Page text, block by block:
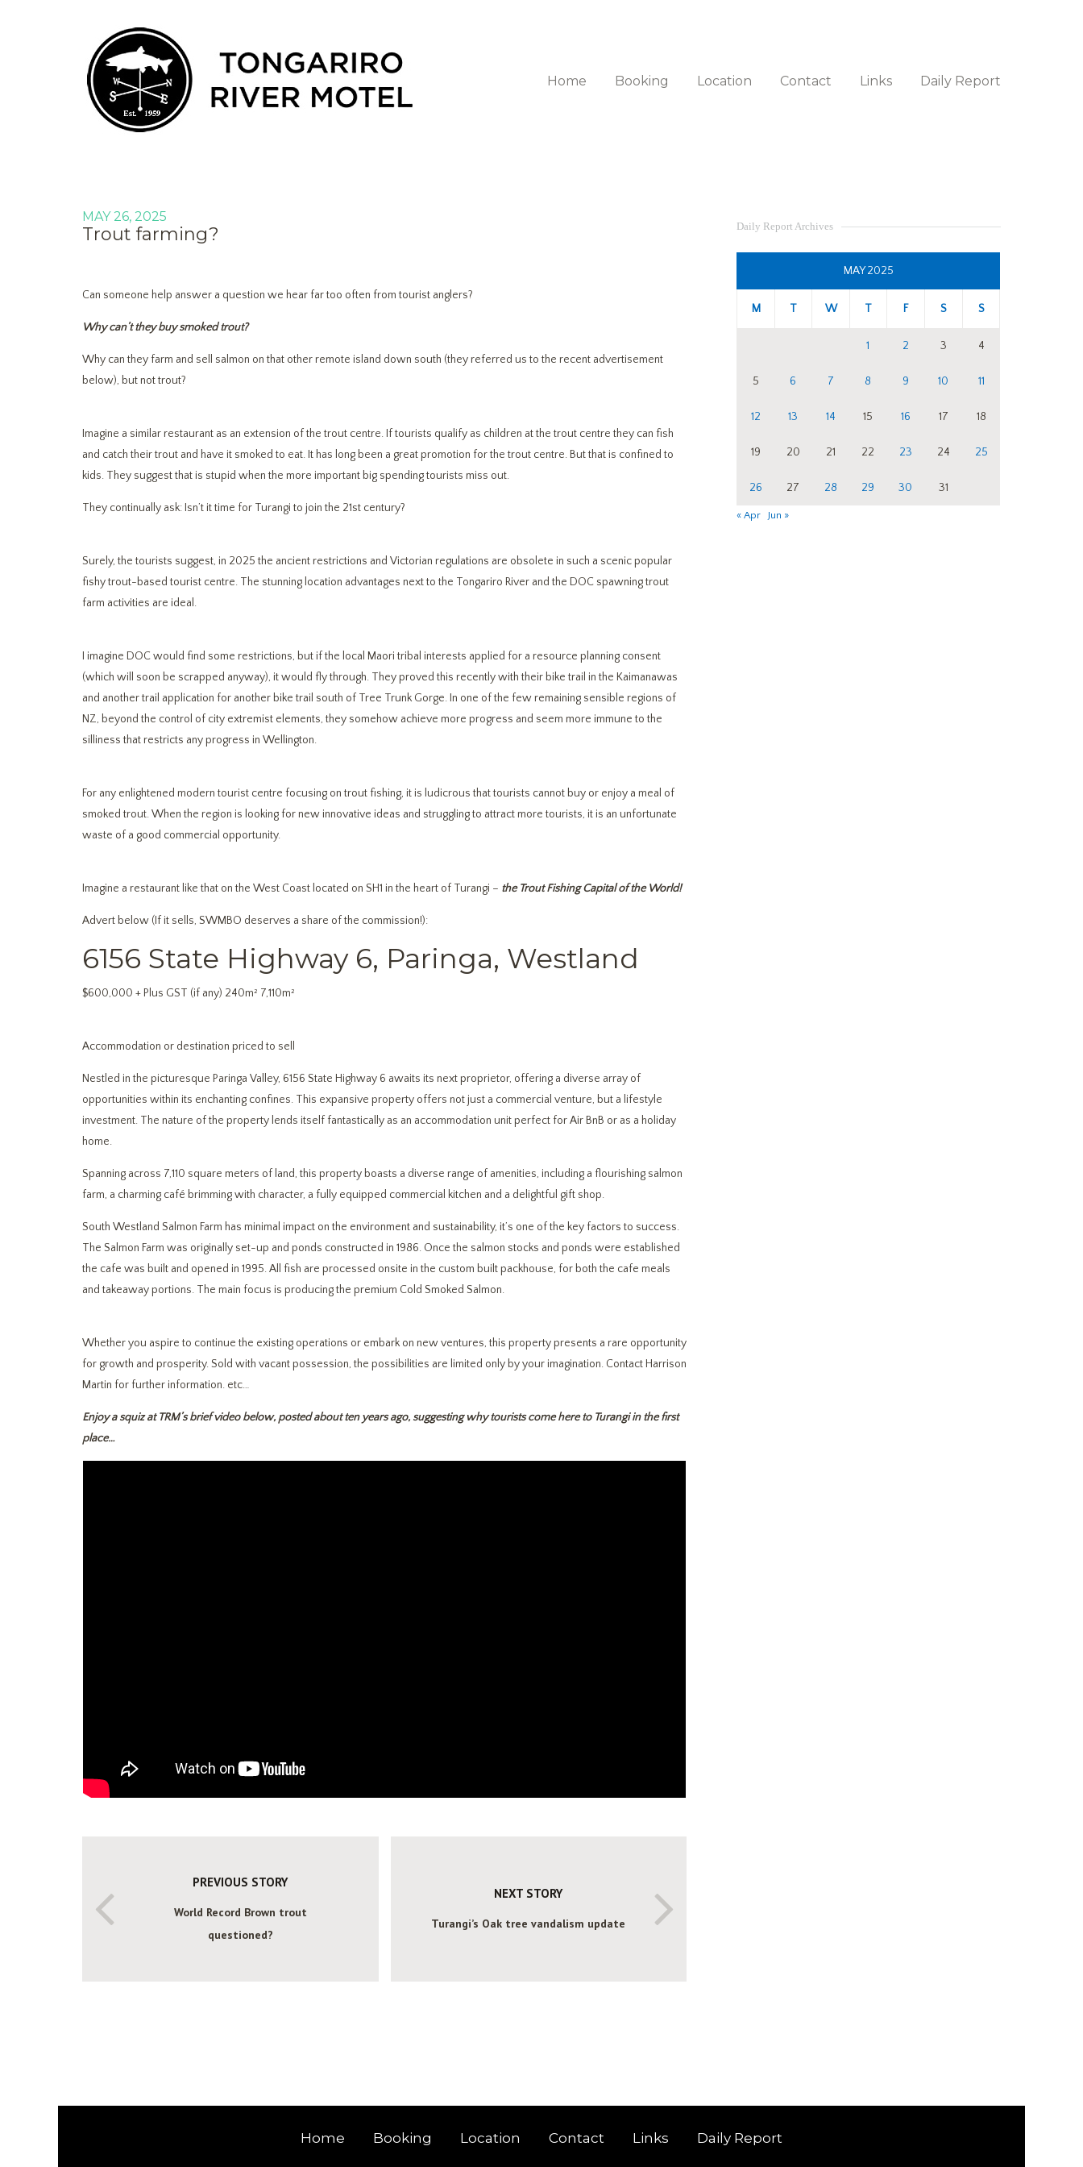
Home Booking Location Contact Links Daily Report
MAY 26, 2025
Trout farming?
Can someone help answer a question we hear far too often from tourist anglers?
Why can’t they buy smoked trout?
Why can they farm and sell salmon on that other remote island down south (they referred us to the recent advertisement
below), but not trout?
Imagine a similar restaurant as an extension of the trout centre. If tourists qualify as children at the trout centre they can fish
and catch their trout and have it smoked to eat. It has long been a great promotion for the trout centre. But that is confined to
kids. They suggest that is stupid when the more important big spending tourists miss out.
They continually ask: Isn’t it time for Turangi to join the 21st century?
Surely, the tourists suggest, in 2025 the ancient restrictions and Victorian regulations are obsolete in such a scenic popular
fishy trout-based tourist centre. The stunning location advantages next to the Tongariro River and the DOC spawning trout
farm activities are ideal.
I imagine DOC would find some restrictions, but if the local Maori tribal interests applied for a resource planning consent
(which will soon be scrapped anyway), it would fly through. They proved this recently with their bike trail in the Kaimanawas
and another trail application for another bike trail south of Tree Trunk Gorge. In one of the few remaining sensible regions of
NZ, beyond the control of city extremist elements, they somehow achieve more progress and seem more immune to the
silliness that restricts any progress in Wellington.
For any enlightened modern tourist centre focusing on trout fishing, it is ludicrous that tourists cannot buy or enjoy a meal of
smoked trout. When the region is looking for new innovative ideas and struggling to attract more tourists, it is an unfortunate
waste of a good commercial opportunity.
Imagine a restaurant like that on the West Coast located on SH1 in the heart of Turangi – the Trout Fishing Capital of the World!
Advert below (If it sells, SWMBO deserves a share of the commission!):
6156 State Highway 6, Paringa, Westland
$600,000 + Plus GST (if any) 240m² 7,110m²
Accommodation or destination priced to sell
Nestled in the picturesque Paringa Valley, 6156 State Highway 6 awaits its next proprietor, offering a diverse array of
opportunities within its enchanting confines. This expansive property offers not just a commercial venture, but a lifestyle
investment. The nature of the property lends itself fantastically as an accommodation unit perfect for Air BnB or as a holiday
home.
Spanning across 7,110 square meters of land, this property boasts a diverse range of amenities, including a flourishing salmon
farm, a charming café brimming with character, a fully equipped commercial kitchen and a delightful gift shop.
South Westland Salmon Farm has minimal impact on the environment and sustainability, it’s one of the key factors to success.
The Salmon Farm was originally set-up and ponds constructed in 1986. Once the salmon stocks and ponds were established
the cafe was built and opened in 1995. All fish are processed onsite in the custom built packhouse, for both the cafe meals
and takeaway portions. The main focus is producing the premium Cold Smoked Salmon.
Whether you aspire to continue the existing operations or embark on new ventures, this property presents a rare opportunity
for growth and prosperity. Sold with vacant possession, the possibilities are limited only by your imagination. Contact Harrison
Martin for further information. etc…
Enjoy a squiz at TRM’s brief video below, posted about ten years ago, suggesting why tourists come here to Turangi in the first
place…
PREVIOUS STORY
World Record Brown trout
questioned?
NEXT STORY
Turangi’s Oak tree vandalism update
Daily Report Archives
MAY 2025
M T W T F S S
1 2 3 4
5 6 7 8 9 10 11
12 13 14 15 16 17 18
19 20 21 22 23 24 25
26 27 28 29 30 31
« Apr Jun »
Home Booking Location Contact Links Daily Report